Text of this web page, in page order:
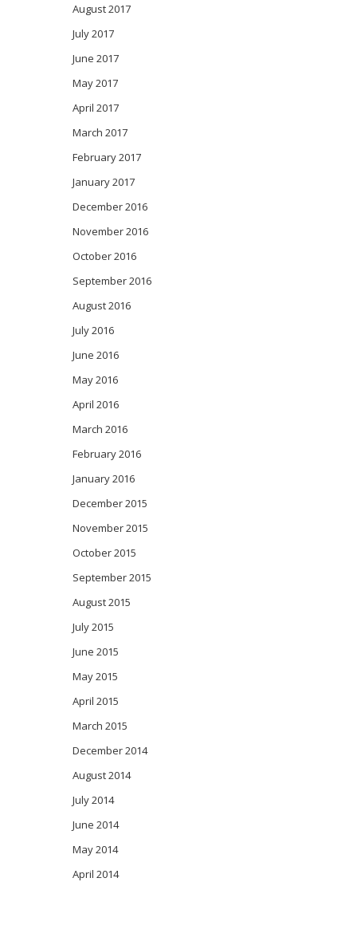
August 2017
July 2017
June 2017
May 2017
April 2017
March 2017
February 2017
January 2017
December 2016
November 2016
October 2016
September 2016
August 2016
July 2016
June 2016
May 2016
April 2016
March 2016
February 2016
January 2016
December 2015
November 2015
October 2015
September 2015
August 2015
July 2015
June 2015
May 2015
April 2015
March 2015
December 2014
August 2014
July 2014
June 2014
May 2014
April 2014